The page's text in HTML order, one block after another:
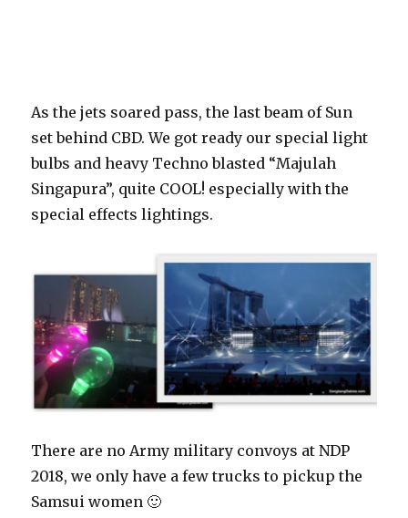
As the jets soared pass, the last beam of Sun
set behind CBD. We got ready our special light
bulbs and heavy Techno blasted “Majulah
Singapura”, quite COOL! especially with the
special effects lightings.
There are no Army military convoys at NDP
2018, we only have a few trucks to pickup the
Samsui women 🙂